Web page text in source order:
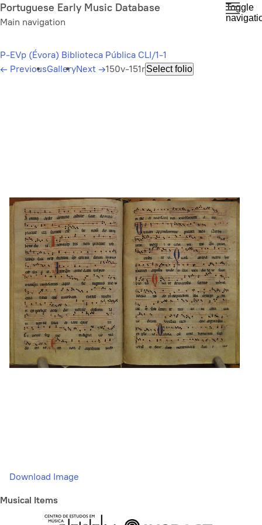
Skip
to
content
Portuguese Early Music Database
Main navigation
Toggle
P-EVp (Évora) Biblioteca Pública CLI/1-1
← PreviousGalleryNext →150v-151rSelect folio
Download Image
Musical Items